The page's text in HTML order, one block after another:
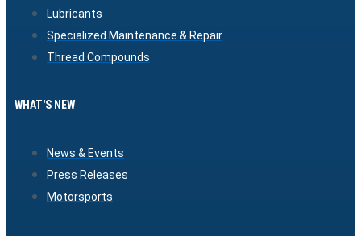
Lubricants
Specialized Maintenance & Repair
Thread Compounds
WHAT'S NEW
News & Events
Press Releases
Motorsports